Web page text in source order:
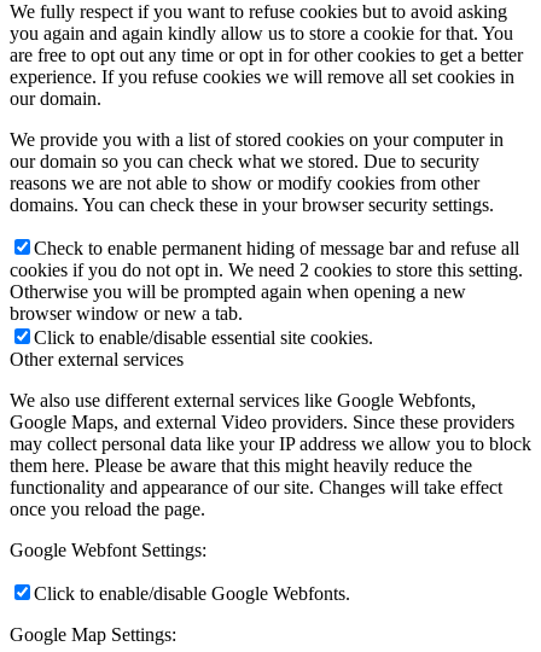
We fully respect if you want to refuse cookies but to avoid asking
you again and again kindly allow us to store a cookie for that. You
are free to opt out any time or opt in for other cookies to get a better
experience. If you refuse cookies we will remove all set cookies in
our domain.
We provide you with a list of stored cookies on your computer in
our domain so you can check what we stored. Due to security
reasons we are not able to show or modify cookies from other
domains. You can check these in your browser security settings.
Check to enable permanent hiding of message bar and refuse all
cookies if you do not opt in. We need 2 cookies to store this setting.
Otherwise you will be prompted again when opening a new
browser window or new a tab.
Click to enable/disable essential site cookies.
Other external services
We also use different external services like Google Webfonts,
Google Maps, and external Video providers. Since these providers
may collect personal data like your IP address we allow you to block
them here. Please be aware that this might heavily reduce the
functionality and appearance of our site. Changes will take effect
once you reload the page.
Google Webfont Settings:
Click to enable/disable Google Webfonts.
Google Map Settings: